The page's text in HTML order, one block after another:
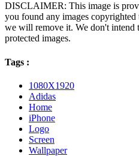
DISCLAIMER: This image is
you found any images copyrighted
we will remove it. We don't intend
protected images.
Tags :
1080X1920
Adidas
Home
iPhone
Logo
Screen
Wallpaper